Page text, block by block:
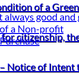
of a
citizenship,
Notice of Intent
good and
a Non-profit